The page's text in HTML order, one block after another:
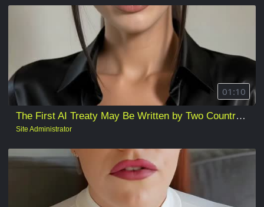
01:10
The First AI Treaty May Be Written by Two Countries on Behalf of Everyone Else
Site Administrator